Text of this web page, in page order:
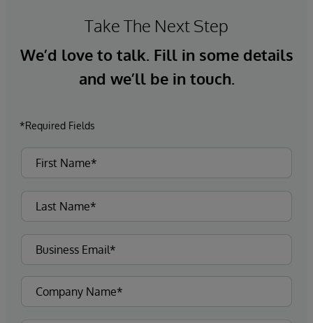
Take The Next Step
We’d love to talk. Fill in some details
and we’ll be in touch.
*Required Fields